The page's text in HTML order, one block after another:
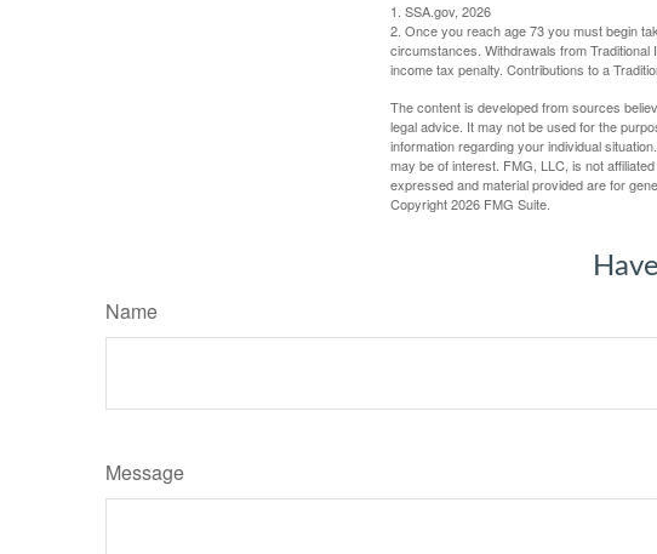
1. SSA.gov, 2026
2. Once you reach age 73 you must begin
circumstances. Withdrawals from
income tax penalty. Contributions to a
The content is developed from sources
legal advice. It may not be used for the
information regarding your individual
may be of interest. FMG, LLC, is not
expressed and material provided are for
Copyright2026 FMG Suite.
Name
Message